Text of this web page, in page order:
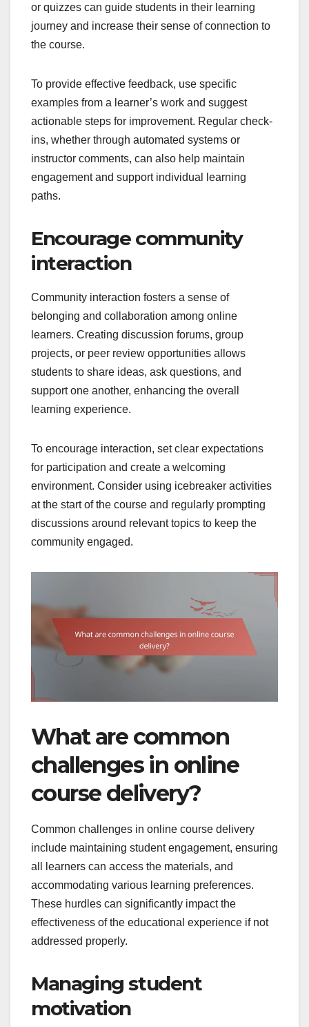
or quizzes can guide students in their learning
journey and increase their sense of connection to
the course.
To provide effective feedback, use specific
examples from a learner’s work and suggest
actionable steps for improvement. Regular check-
ins, whether through automated systems or
instructor comments, can also help maintain
engagement and support individual learning
paths.
Encourage community
interaction
Community interaction fosters a sense of
belonging and collaboration among online
learners. Creating discussion forums, group
projects, or peer review opportunities allows
students to share ideas, ask questions, and
support one another, enhancing the overall
learning experience.
To encourage interaction, set clear expectations
for participation and create a welcoming
environment. Consider using icebreaker activities
at the start of the course and regularly prompting
discussions around relevant topics to keep the
community engaged.
What are common
challenges in online
course delivery?
Common challenges in online course delivery
include maintaining student engagement, ensuring
all learners can access the materials, and
accommodating various learning preferences.
These hurdles can significantly impact the
effectiveness of the educational experience if not
addressed properly.
Managing student
motivation